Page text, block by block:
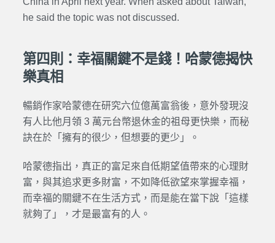
he said the topic was not discussed.
第四則：幸福關鍵不是錢！哈蒙德揭快
樂真相
暢銷作家哈蒙德在研究六位億萬富翁後，意外發現沒
有人比他月領 3 萬元台幣退休金的祖母更快樂，而秘
訣在於「擁有的很少，但想要的更少」。
哈蒙德指出，真正的富足來自低期望值帶來的心理財
富，與其追求更多財富，不如降低欲望來掌握幸福，
而幸福的關鍵不在生活方式，而是能在當下說「這樣
就夠了」，才是最富有的人。